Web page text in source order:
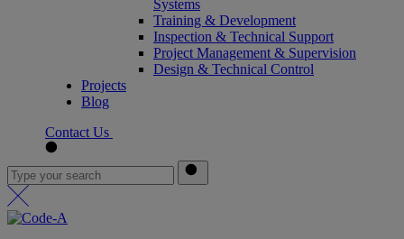
Systems
Training & Development
Inspection & Technical Support
Project Management & Supervision
Design & Technical Control
Projects
Blog
Contact Us